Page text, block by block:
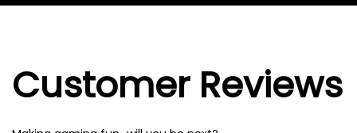
Customer Reviews